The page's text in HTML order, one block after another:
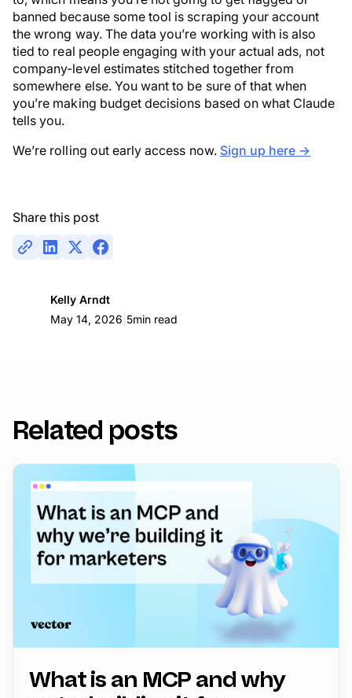
banned because some tool is scraping your account
the wrong way. The data you’re working with is also
tied to real people engaging with your actual ads, not
company-level estimates stitched together from
somewhere else. You want to be sure of that when
you’re making budget decisions based on what Claude
tells you.
We’re rolling out early access now. Sign up here →
Share this post
Kelly Arndt
May 14, 2026 5min read
Related posts
What is an MCP and why